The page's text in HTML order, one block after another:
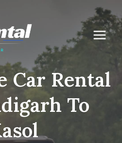
Car Rental
To